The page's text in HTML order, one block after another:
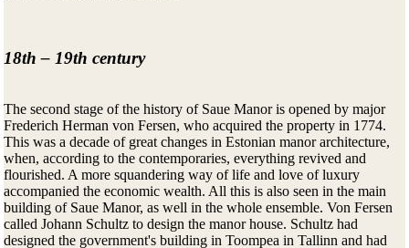
18th – 19th century
The second stage of the history of Saue Manor is opened by major
Frederich Herman von Fersen, who acquired the property in 1774.
This was a decade of great changes in Estonian manor architecture,
when, according to the contemporaries, everything revived and
flourished. A more squandering way of life and love of luxury
accompanied the economic wealth. All this is also seen in the main
building of Saue Manor, as well in the whole ensemble. Von Fersen
called Johann Schultz to design the manor house. Schultz had
designed the government's building in Toompea in Tallinn and had